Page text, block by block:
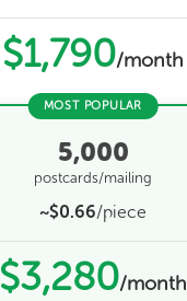
$1,790/month
MOST POPULAR
5,000
postcards/mailing
~$0.66/piece
$3,280/month